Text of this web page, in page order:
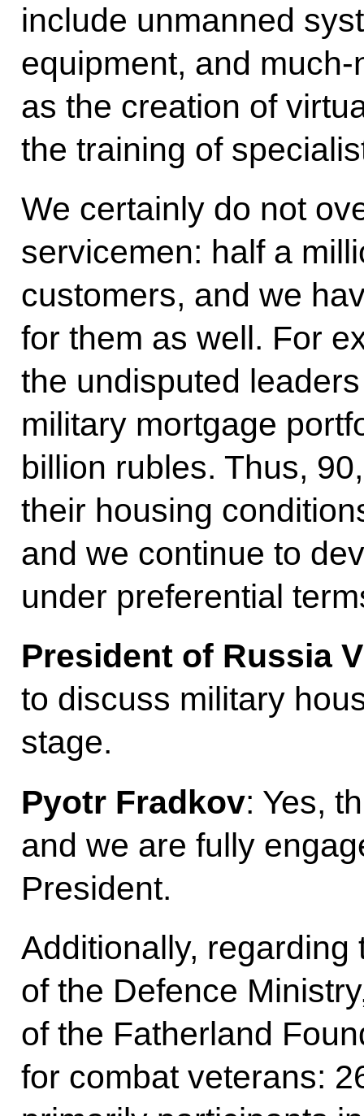
include unmanned
equipment, and
as the creation of
the training of
We certainly do not
servicemen: half a
customers, and we
for them as well. For
the undisputed
military mortgage
billion rubles. Thus,
their housing
and we continue to
under preferential
President of Russia
to discuss military
stage.
Pyotr Fradkov: Yes,
and we are fully
President.
Additionally, regarding
of the Defence
of the Fatherland
for combat veterans: